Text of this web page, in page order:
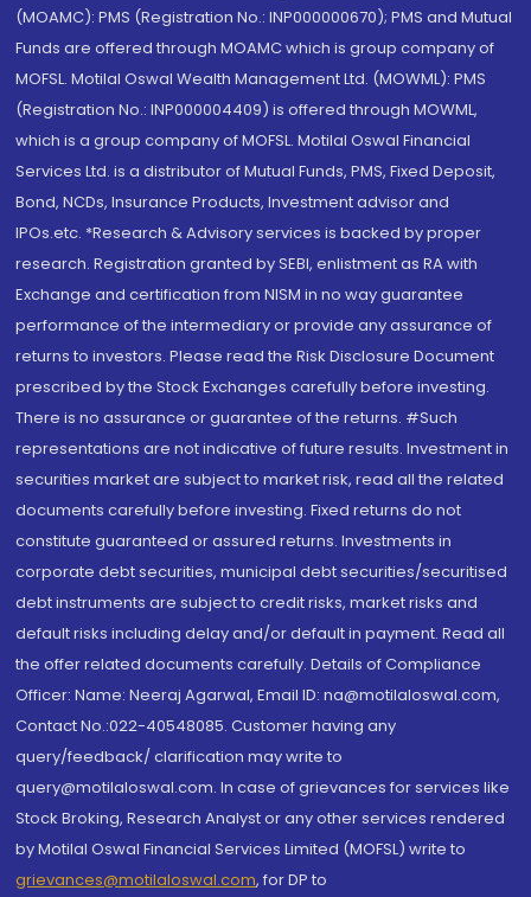
(MOAMC): PMS (Registration No.: INP000000670); PMS and Mutual
Funds are offered through MOAMC which is group company of
MOFSL. Motilal Oswal Wealth Management Ltd. (MOWML): PMS
(Registration No.: INP000004409) is offered through MOWML,
which is a group company of MOFSL. Motilal Oswal Financial
Services Ltd. is a distributor of Mutual Funds, PMS, Fixed Deposit,
Bond, NCDs, Insurance Products, Investment advisor and
IPOs.etc. *Research & Advisory services is backed by proper
research. Registration granted by SEBI, enlistment as RA with
Exchange and certification from NISM in no way guarantee
performance of the intermediary or provide any assurance of
returns to investors. Please read the Risk Disclosure Document
prescribed by the Stock Exchanges carefully before investing.
There is no assurance or guarantee of the returns. #Such
representations are not indicative of future results. Investment in
securities market are subject to market risk, read all the related
documents carefully before investing. Fixed returns do not
constitute guaranteed or assured returns. Investments in
corporate debt securities, municipal debt securities/securitised
debt instruments are subject to credit risks, market risks and
default risks including delay and/or default in payment. Read all
the offer related documents carefully. Details of Compliance
Officer: Name: Neeraj Agarwal, Email ID: na@motilaloswal.com,
Contact No.:022-40548085. Customer having any
query/feedback/ clarification may write to
query@motilaloswal.com. In case of grievances for services like
Stock Broking, Research Analyst or any other services rendered
by Motilal Oswal Financial Services Limited (MOFSL) write to
grievances@motilaloswal.com, for DP to